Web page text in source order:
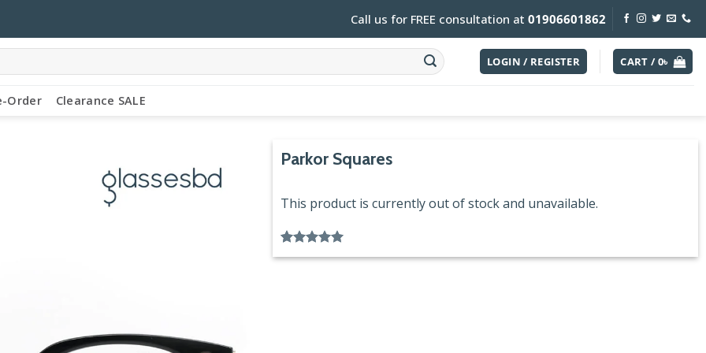
Call us for FREE consultation at01906601862
LOGIN / REGISTER CART /0৳
Order Clearance SALE
Parkor Squares
This product is currently out of stock and unavailable.
Rated5.00
1